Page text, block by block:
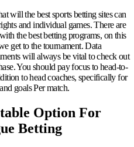
will the best sports betting sites can
and individual games. There are
the best betting programs, on this
get to the tournament. Data
will always be vital to check out
You should pay focus to head-to-
to head coaches, specifically for
goals Per match.
Option For
Betting